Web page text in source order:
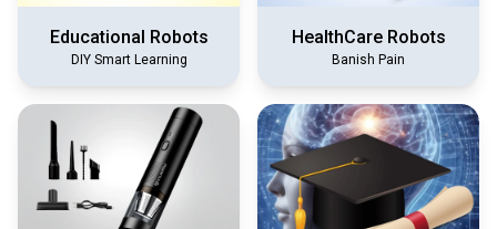
Educational Robots
DIY Smart Learning
HealthCare Robots
Banish Pain